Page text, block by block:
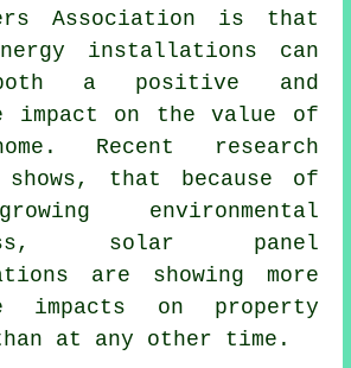
Association is that
installations can
a positive and
impact on the value of
Recent research
shows, that because of
environmental
solar panel
are showing more
impacts on property
at any other time.